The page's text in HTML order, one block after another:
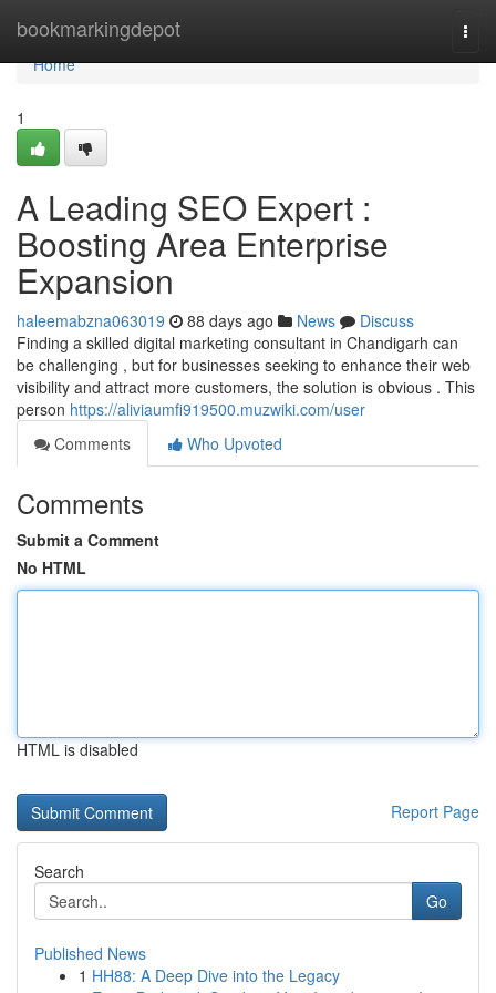
bookmarkingdepot
Home
Home
1
A Leading SEO Expert :
Boosting Area Enterprise
Expansion
haleemabzna063019 88 days ago News
Discuss
Finding a skilled digital marketing consultant in Chandigarh can
be challenging , but for businesses seeking to enhance their web
visibility and attract more customers, the solution is obvious . This
person https://aliviaumfi919500.muzwiki.com/user
Comments
Who Upvoted
Comments
Submit a Comment
No HTML
HTML is disabled
Report Page
Search
Go
Published News
1 HH88: A Deep Dive into the Legacy